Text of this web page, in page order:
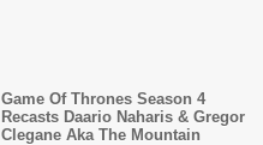
Game Of Thrones Season 4
Recasts Daario Naharis & Gregor
Clegane Aka The Mountain